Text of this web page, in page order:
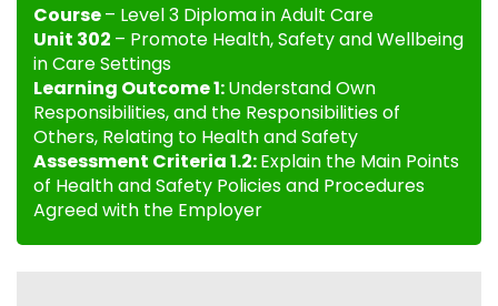
Course– Level 3 Diploma in Adult Care
Unit 302 – Promote Health, Safety and Wellbeing
in Care Settings
Learning Outcome 1:Understand Own
Responsibilities, and the Responsibilities of
Others, Relating to Health and Safety
Assessment Criteria 1.2:Explain the Main Points
of Health and Safety Policies and Procedures
Agreed with the Employer